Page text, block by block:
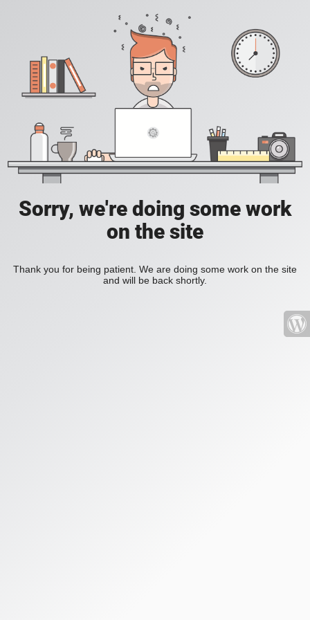
Sorry, we're doing some work
on the site
Thank you for being patient. We are doing some work on the site
and will be back shortly.